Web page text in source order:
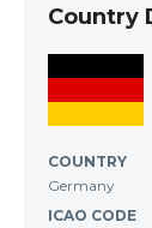
Country
COUNTRY
Germany
ICAO CODE